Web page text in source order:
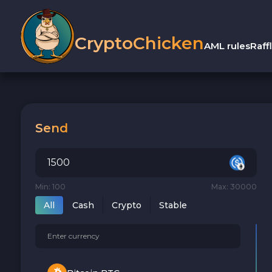
CryptoChickenAML rules
Send
Min: 100 Max: 30000
All Cash Crypto Stable